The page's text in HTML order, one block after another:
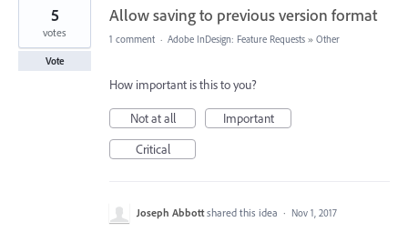
Allow saving to previous version format
5
votes
Vote
1 comment · Adobe InDesign: Feature Requests » Other
How important is this to you?
Not at all
Important
Critical
Joseph Abbott shared this idea · Nov 1, 2017